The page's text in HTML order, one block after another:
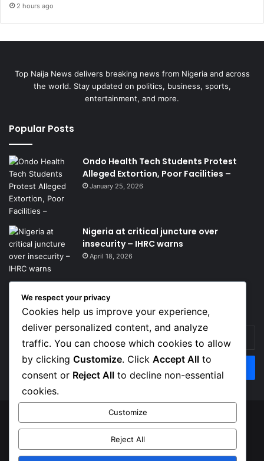
2 hours ago
Top Naija News delivers breaking news from Nigeria and across
the world. Stay updated on politics, business, sports,
entertainment, and more.
Popular Posts
Ondo Health Tech Students Protest
Alleged Extortion, Poor Facilities –
January 25, 2026
Nigeria at critical juncture over
insecurity – IHRC warns
April 18, 2026
Get News Headlines
Enter
your
Email
address
© Copyright 2026, Top Naija News , All Rights Reserved
Privacy Policy
We respect your privacy
Cookies help us improve your experience,
deliver personalized content, and analyze
traffic. You can choose which cookies to allow
by clicking Customize. Click Accept All to
consent or Reject All to decline non-essential
cookies.
Customize
Reject All